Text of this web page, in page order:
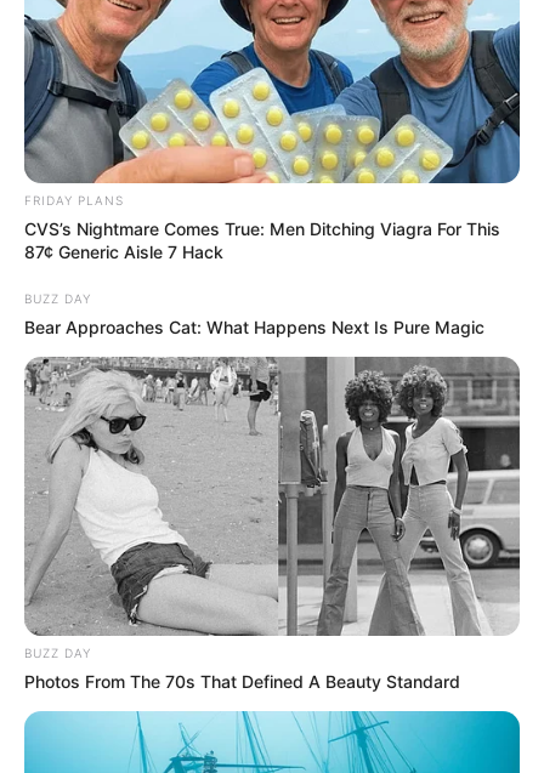
The New Royal AM Owner – Roy Moodley
FRIDAY PLANS
CVS’s Nightmare Comes True: Men Ditching Viagra For This
87¢ Generic Aisle 7 Hack
BUZZ DAY
Bear Approaches Cat: What Happens Next Is Pure Magic
BUZZ DAY
Photos From The 70s That Defined A Beauty Standard